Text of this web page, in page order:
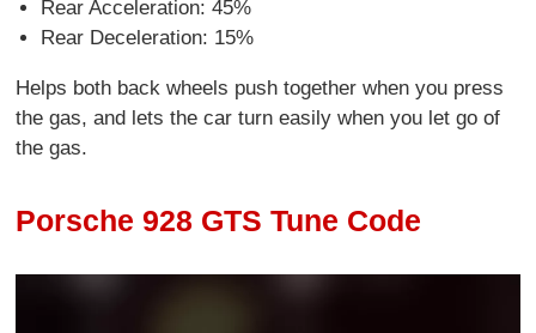
Rear Acceleration: 45%
Rear Deceleration: 15%
Helps both back wheels push together when you press
the gas, and lets the car turn easily when you let go of
the gas.
Porsche 928 GTS Tune Code